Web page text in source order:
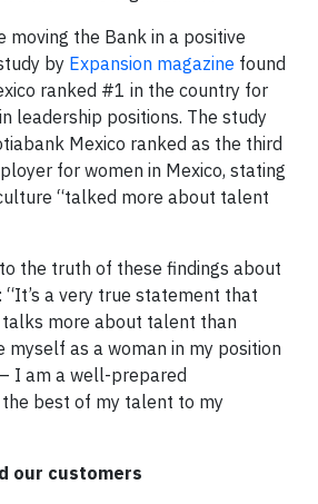
moving the Bank in a positive
by Expansion magazine found
ranked #1 in the country for
leadership positions. The study
Mexico ranked as the third
for women in Mexico, stating
“talked more about talent
the truth of these findings about
“It’s a very true statement that
more about talent than
myself as a woman in my position
I am a well-prepared
best of my talent to my
our customers